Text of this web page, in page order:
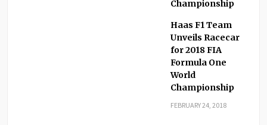
Haas F1 Team
Unveils Racecar
for 2018 FIA
Formula One
World
Championship
FEBRUARY 24, 2018